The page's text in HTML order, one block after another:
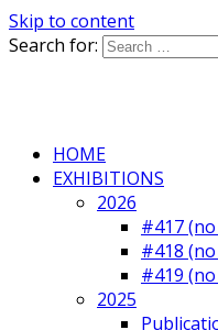
Skip to content
Search for:
HOME
EXHIBITIONS
2026
#417
#418
#419
2025